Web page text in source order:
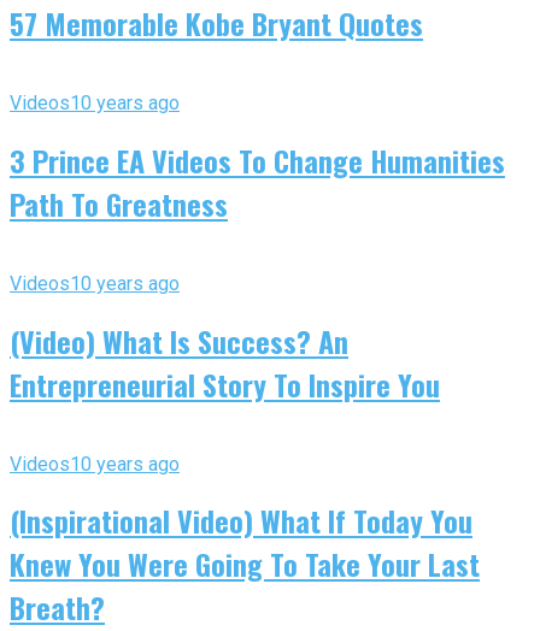
57 Memorable Kobe Bryant Quotes
Videos10 years ago
3 Prince EA Videos To Change Humanities
Path To Greatness
Videos10 years ago
(Video) What Is Success? An
Entrepreneurial Story To Inspire You
Videos10 years ago
(Inspirational Video) What If Today You
Knew You Were Going To Take Your Last
Breath?